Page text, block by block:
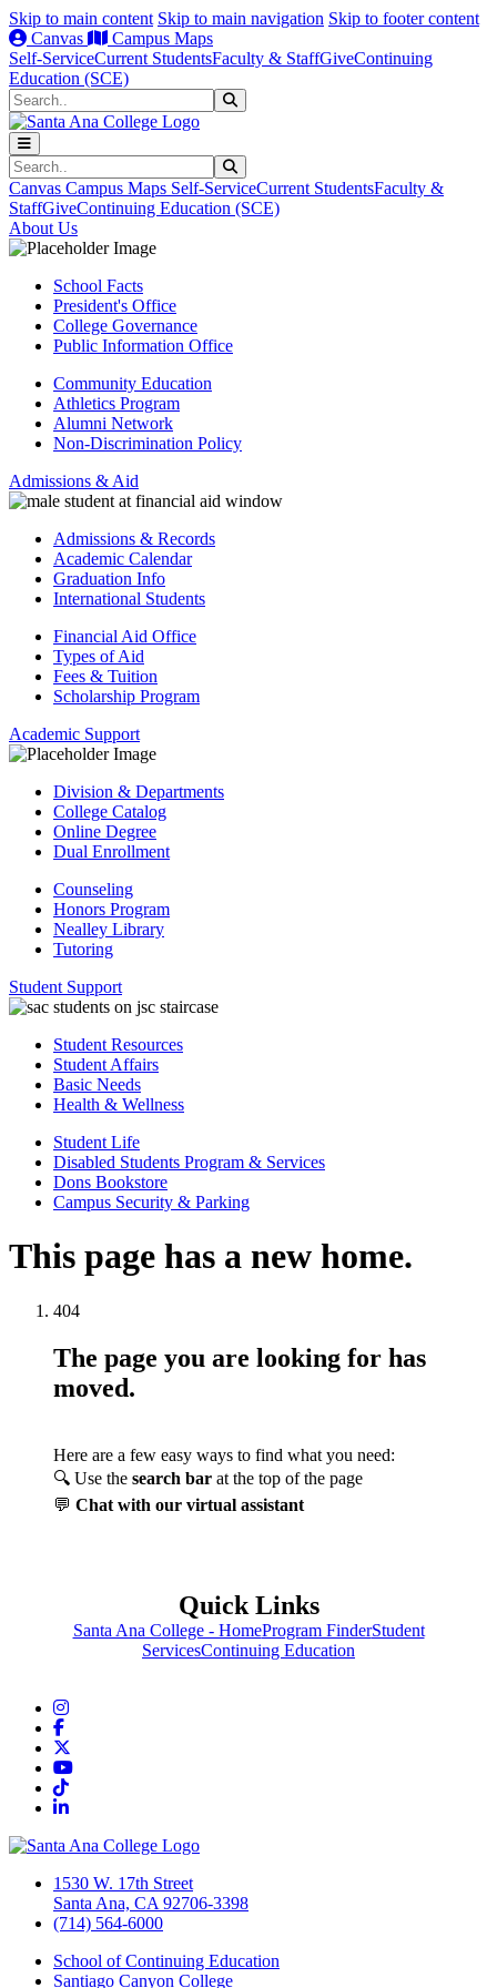
Skip to main content Skip to main navigation Skip to footer content
Canvas
Campus Maps
Self-ServiceCurrent StudentsFaculty & StaffGiveContinuing
Education (SCE)
Search
Search
Canvas Campus Maps Self-ServiceCurrent StudentsFaculty &
StaffGiveContinuing Education (SCE)
About Us
School Facts
President's Office
College Governance
Public Information Office
Community Education
Athletics Program
Alumni Network
Non-Discrimination Policy
Admissions & Aid
Admissions & Records
Academic Calendar
Graduation Info
International Students
Financial Aid Office
Types of Aid
Fees & Tuition
Scholarship Program
Academic Support
Division & Departments
College Catalog
Online Degree
Dual Enrollment
Counseling
Honors Program
Nealley Library
Tutoring
Student Support
Student Resources
Student Affairs
Basic Needs
Health & Wellness
Student Life
Disabled Students Program & Services
Dons Bookstore
Campus Security & Parking
This page has a new home.
404
The page you are looking for has
moved.
Here are a few easy ways to find what you need:
🔍 Use the search bar at the top of the page
💬 Chat with our virtual assistant
Quick Links
Santa Ana College - HomeProgram FinderStudent
ServicesContinuing Education
Instagram
Facebook
YouTube
TikTok
LinkedIn
1530 W. 17th Street
Santa Ana, CA 92706-3398
(714) 564-6000
School of Continuing Education
Santiago Canyon College